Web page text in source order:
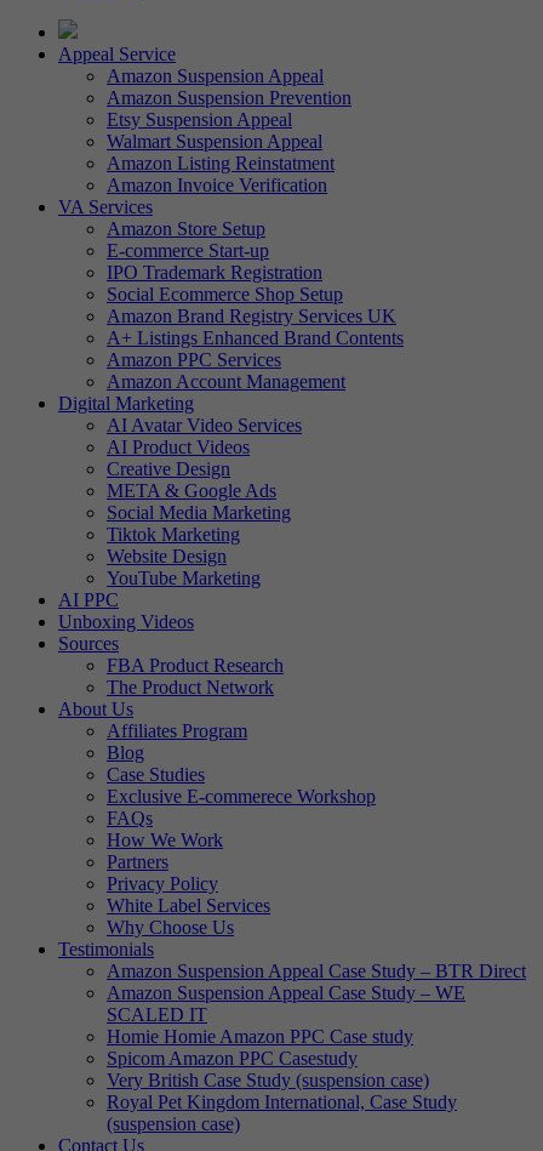
Appeal Service
Amazon Suspension Appeal
Amazon Suspension Prevention
Etsy Suspension Appeal
Walmart Suspension Appeal
Amazon Listing Reinstatment
Amazon Invoice Verification
VA Services
Amazon Store Setup
E-commerce Start-up
IPO Trademark Registration
Social Ecommerce Shop Setup
Amazon Brand Registry Services UK
A+ Listings Enhanced Brand Contents
Amazon PPC Services
Amazon Account Management
Digital Marketing
AI Avatar Video Services
AI Product Videos
Creative Design
META & Google Ads
Social Media Marketing
Tiktok Marketing
Website Design
YouTube Marketing
AI PPC
Unboxing Videos
Sources
FBA Product Research
The Product Network
About Us
Affiliates Program
Blog
Case Studies
Exclusive E-commerece Workshop
FAQs
How We Work
Partners
Privacy Policy
White Label Services
Why Choose Us
Testimonials
Amazon Suspension Appeal Case Study – BTR Direct
Amazon Suspension Appeal Case Study – WE
SCALED IT
Homie Homie Amazon PPC Case study
Spicom Amazon PPC Casestudy
Very British Case Study (suspension case)
Royal Pet Kingdom International, Case Study
(suspension case)
Contact Us